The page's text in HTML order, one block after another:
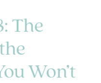
The
Won’t